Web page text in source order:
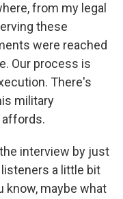
from my legal
these
were reached
Our process is
There's
military
the interview by just
a little bit
know, maybe what